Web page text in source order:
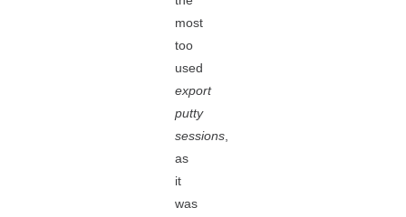
most
too
used
export
putty
sessions
as
it
was